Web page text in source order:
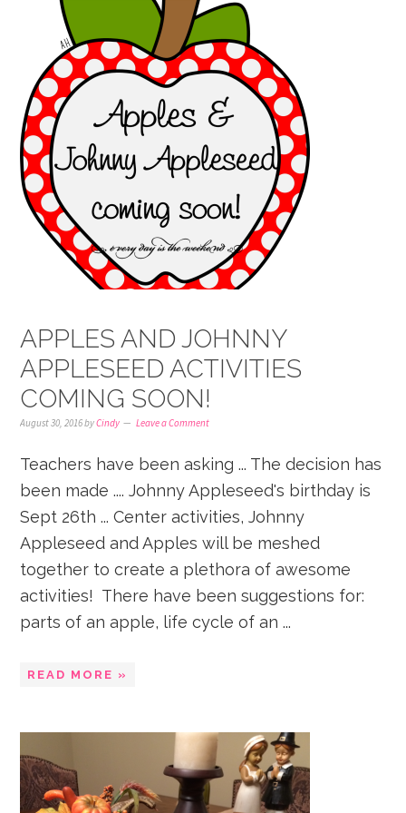
APPLES AND JOHNNY
APPLESEED ACTIVITIES
COMING SOON!
August 30, 2016byCindy Leave a Comment
Teachers have been asking ... The decision has
been made .... Johnny Appleseed's birthday is
Sept 26th ... Center activities, Johnny
Appleseed and Apples will be meshed
together to create a plethora of awesome
activities! There have been suggestions for:
parts of an apple, life cycle of an ...
READ MORE »